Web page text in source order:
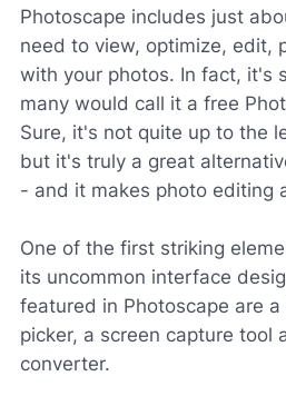
Photoscape includes just
need to view, optimize, edit,
with your photos. In fact, it's
many would call it a free
Sure, it's not quite up to the
but it's truly a great
- and it makes photo editing
One of the first striking
its uncommon interface
featured in Photoscape are
picker, a screen capture tool
converter.